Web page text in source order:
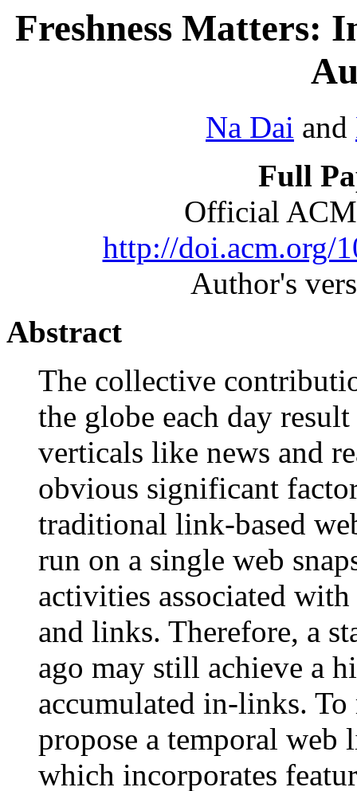
Freshness Matters:
Na Dai and
Full
Official
http://doi.acm.org/
Author's
Abstract
The collective
the globe each day
verticals like news and
obvious significant
traditional link-based
run on a single web
activities associated
and links. Therefore, a
ago may still achieve a
accumulated in-links.
propose a temporal web
which incorporates